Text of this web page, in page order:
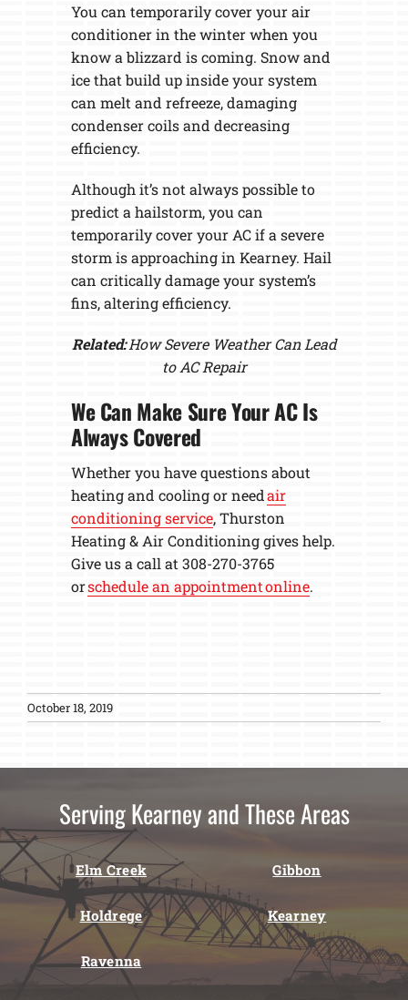
You can temporarily cover your air
conditioner in the winter when you
know a blizzard is coming. Snow and
ice that build up inside your system
can melt and refreeze, damaging
condenser coils and decreasing
efficiency.
Although it’s not always possible to
predict a hailstorm, you can
temporarily cover your AC if a severe
storm is approaching in Kearney. Hail
can critically damage your system’s
fins, altering efficiency.
Related:How Severe Weather Can Lead
to AC Repair
We Can Make Sure Your AC Is
Always Covered
Whether you have questions about
heating and cooling or needair
conditioning service, Thurston
Heating & Air Conditioning gives help.
Give us a call at 308-270-3765
orschedule an appointment online.
October 18, 2019
Serving Kearney and These Areas
Elm Creek Gibbon
Holdrege Kearney
Ravenna